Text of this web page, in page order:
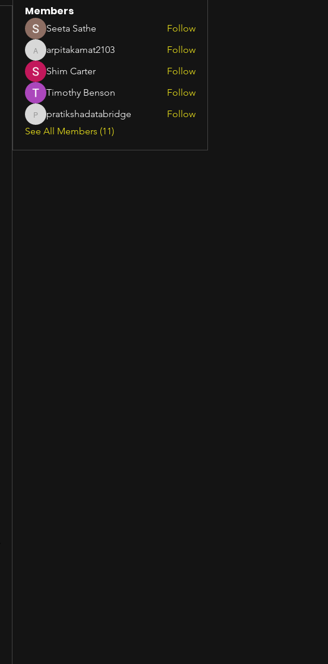
Members
Seeta Sathe Follow
arpitakamat2103
arpitakamat2103
Follow
Shim Carter
Follow
Timothy Benson
Follow
pratikshadatabridge
pratikshadatabridge
Follow
See All Members (11)